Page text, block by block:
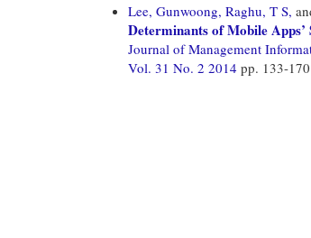
Lee, Gunwoong, Raghu, T S,
Determinants of Mobile
Journal of Management
Vol. 31 No. 2 2014 pp. 133-170